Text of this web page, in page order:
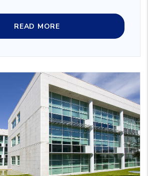
READ MORE